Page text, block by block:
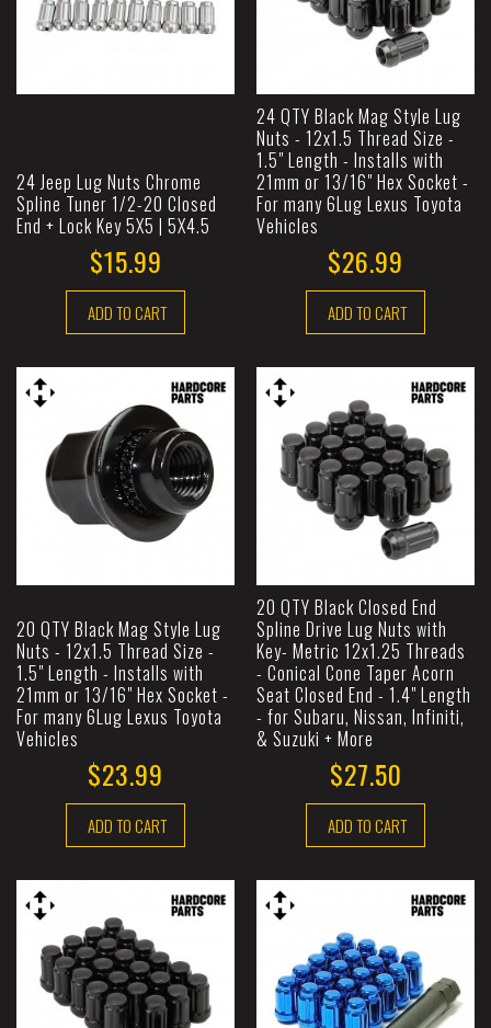
24 Jeep Lug Nuts Chrome
Spline Tuner 1/2-20 Closed
End + Lock Key 5X5 | 5X4.5
$15.99
ADD TO CART
24 QTY Black Mag Style Lug
Nuts - 12x1.5 Thread Size -
1.5" Length - Installs with
21mm or 13/16" Hex Socket -
For many 6Lug Lexus Toyota
Vehicles
$26.99
ADD TO CART
20 QTY Black Mag Style Lug
Nuts - 12x1.5 Thread Size -
1.5" Length - Installs with
21mm or 13/16" Hex Socket -
For many 6Lug Lexus Toyota
Vehicles
$23.99
ADD TO CART
20 QTY Black Closed End
Spline Drive Lug Nuts with
Key- Metric 12x1.25 Threads
- Conical Cone Taper Acorn
Seat Closed End - 1.4" Length
- for Subaru, Nissan, Infiniti,
& Suzuki + More
$27.50
ADD TO CART